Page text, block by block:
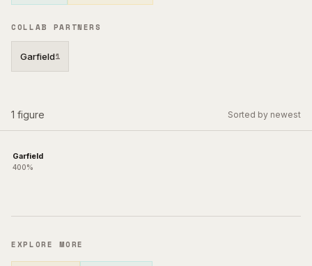
COLLAB PARTNERS
Garfield1
1 figure Sorted by newest
Garfield
400%
EXPLORE MORE